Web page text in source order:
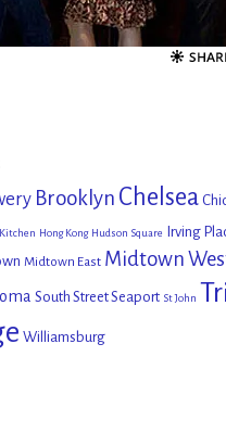
Brooklyn Chelsea
Hong Kong Hudson Square Irving
Midtown East Midtown
South Street Seaport St John
Williamsburg